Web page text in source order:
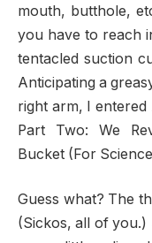
mouth, butthole,
you have to reach
tentacled suction
Anticipating a
right arm, I entered
Part Two: We
Bucket (For
Guess what? The
(Sickos, all of you.)